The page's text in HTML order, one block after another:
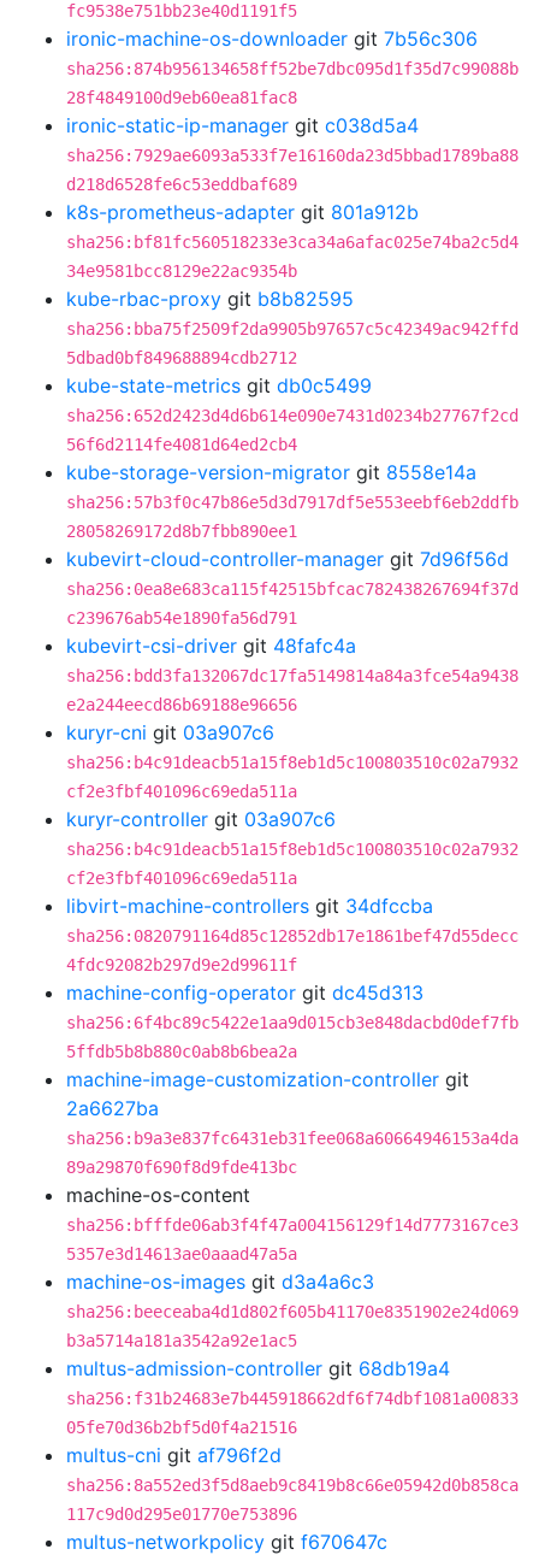
fc9538e751bb23e40d1191f5
ironic-machine-os-downloader git 7b56c306
sha256:874b956134658ff52be7dbc095d1f35d7c99088b
28f4849100d9eb60ea81fac8
ironic-static-ip-manager git c038d5a4
sha256:7929ae6093a533f7e16160da23d5bbad1789ba88
d218d6528fe6c53eddbaf689
k8s-prometheus-adapter git 801a912b
sha256:bf81fc560518233e3ca34a6afac025e74ba2c5d4
34e9581bcc8129e22ac9354b
kube-rbac-proxy git b8b82595
sha256:bba75f2509f2da9905b97657c5c42349ac942ffd
5dbad0bf849688894cdb2712
kube-state-metrics git db0c5499
sha256:652d2423d4d6b614e090e7431d0234b27767f2cd
56f6d2114fe4081d64ed2cb4
kube-storage-version-migrator git 8558e14a
sha256:57b3f0c47b86e5d3d7917df5e553eebf6eb2ddfb
28058269172d8b7fbb890ee1
kubevirt-cloud-controller-manager git 7d96f56d
sha256:0ea8e683ca115f42515bfcac782438267694f37d
c239676ab54e1890fa56d791
kubevirt-csi-driver git 48fafc4a
sha256:bdd3fa132067dc17fa5149814a84a3fce54a9438
e2a244eecd86b69188e96656
kuryr-cni git 03a907c6
sha256:b4c91deacb51a15f8eb1d5c100803510c02a7932
cf2e3fbf401096c69eda511a
kuryr-controller git 03a907c6
sha256:b4c91deacb51a15f8eb1d5c100803510c02a7932
cf2e3fbf401096c69eda511a
libvirt-machine-controllers git 34dfccba
sha256:0820791164d85c12852db17e1861bef47d55decc
4fdc92082b297d9e2d99611f
machine-config-operator git dc45d313
sha256:6f4bc89c5422e1aa9d015cb3e848dacbd0def7fb
5ffdb5b8b880c0ab8b6bea2a
machine-image-customization-controller git
2a6627ba
sha256:b9a3e837fc6431eb31fee068a60664946153a4da
89a29870f690f8d9fde413bc
machine-os-content
sha256:bfffde06ab3f4f47a004156129f14d7773167ce3
5357e3d14613ae0aaad47a5a
machine-os-images git d3a4a6c3
sha256:beeceaba4d1d802f605b41170e8351902e24d069
b3a5714a181a3542a92e1ac5
multus-admission-controller git 68db19a4
sha256:f31b24683e7b445918662df6f74dbf1081a00833
05fe70d36b2bf5d0f4a21516
multus-cni git af796f2d
sha256:8a552ed3f5d8aeb9c8419b8c66e05942d0b858ca
117c9d0d295e01770e753896
multus-networkpolicy git f670647c